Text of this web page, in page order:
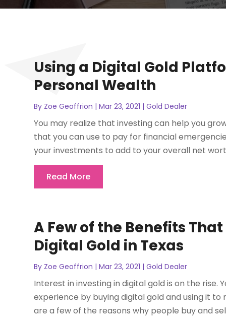
Using a Digital Gold
Personal Wealth
By Zoe Geoffrion |Mar 23, 2021 |Gold Dealer
You may realize that investing can help you
that you can use to pay for financial
your investments to add to your overall net
Read More
A Few of the Benefits
Digital Gold in Texas
By Zoe Geoffrion |Mar 23, 2021 |Gold Dealer
Interest in investing in digital gold is on the rise.
experience by buying digital gold and using it
are a few of the reasons why people buy and